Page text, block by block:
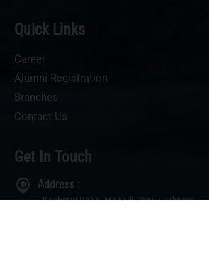
Toppers
The school is founded in the memory of Late